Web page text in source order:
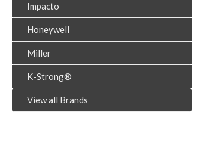
Impacto
Honeywell
Miller
K-Strong®
View all Brands